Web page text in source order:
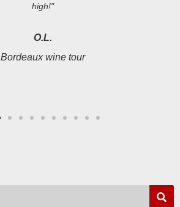
high!"
O.L.
Bordeaux wine tour